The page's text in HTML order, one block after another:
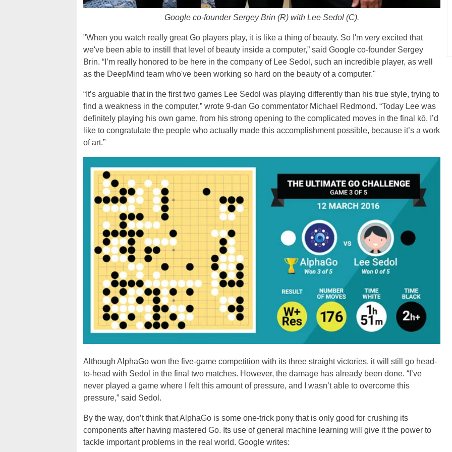
Google co-founder Sergey Brin (R) with Lee Sedol (C).
"When you watch really great Go players play, it is like a thing of beauty. So I'm very excited that
we've been able to instill that level of beauty inside a computer,” said Google co-founder Sergey
Brin. “I’m really honored to be here in the company of Lee Sedol, such an incredible player, as well
as the DeepMind team who've been working so hard on the beauty of a computer."
“It’s arguable that in the first two games Lee Sedol was playing differently than his true style, trying to
find a weakness in the computer,” wrote 9-dan Go commentator Michael Redmond. “Today Lee was
definitely playing his own game, from his strong opening to the complicated moves in the final kō. I’d
like to congratulate the people who actually made this accomplishment possible, because it’s a work
of art.”
Although AlphaGo won the five-game competition with its three straight victories, it will still go head-
to-head with Sedol in the final two matches. However, the damage has already been done. “I’ve
never played a game where I felt this amount of pressure, and I wasn’t able to overcome this
pressure,” said Sedol.
By the way, don’t think that AlphaGo is some one-trick pony that is only good for crushing its
components after having mastered Go. Its use of general machine learning will give it the power to
tackle important problems in the real world. Google writes: